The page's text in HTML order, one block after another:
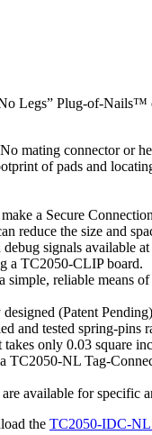
Legs” Plug-of-Nails™
mating connector or
of pads and
a Secure
reduce the size and
signals available
a TC2050-CLIP board.
simple, reliable means
designed (Patent
and tested spring-
only 0.03 square
TC2050-NL Tag-
available for
the TC2050-IDC-NL